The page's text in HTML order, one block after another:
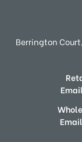
Berrington Court,